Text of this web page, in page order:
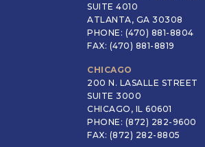
SUITE 4010
ATLANTA, GA 30308
PHONE: (470) 881-8804
FAX: (470) 881-8819
CHICAGO
200 N. LASALLE STREET
SUITE 3000
CHICAGO, IL 60601
PHONE: (872) 282-9600
FAX: (872) 282-8805